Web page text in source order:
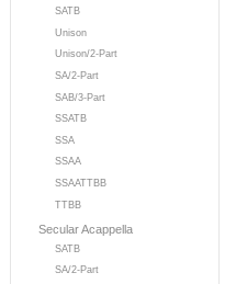
SATB
Unison
Unison/2-Part
SA/2-Part
SAB/3-Part
SSATB
SSA
SSAA
SSAATTBB
TTBB
Secular Acappella
SATB
SA/2-Part